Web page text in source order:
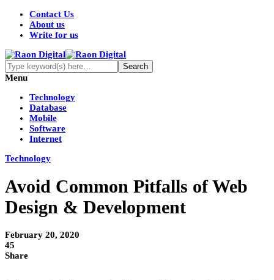
Contact Us
About us
Write for us
Menu
Technology
Database
Mobile
Software
Internet
Technology
Avoid Common Pitfalls of Web
Design & Development
February 20, 2020
45
Share